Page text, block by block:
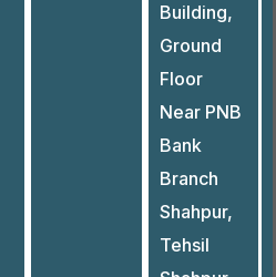
Building,
Ground
Floor
Near PNB
Bank
Branch
Shahpur,
Tehsil